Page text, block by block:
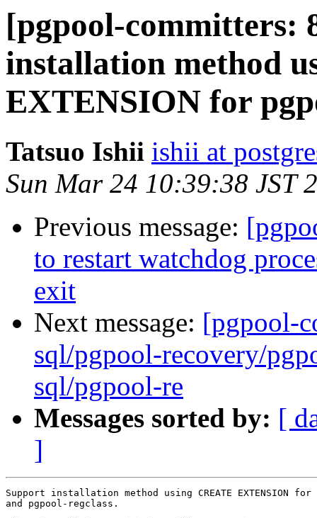
[pgpool-committers:
installation method
EXTENSION for
Tatsuo Ishii ishii at
Sun Mar 24 10:39:38 JST
Previous message:
to restart watchdog
exit
Next message: [pgpool-
sql/pgpool-recovery/
sql/pgpool-re
Messages sorted by: [
]
Support installation method using CREATE EXTENSION
and pgpool-regclass.